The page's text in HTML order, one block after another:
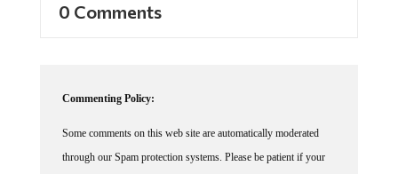
0 Comments
Commenting Policy:
Some comments on this web site are automatically moderated
through our Spam protection systems. Please be patient if your